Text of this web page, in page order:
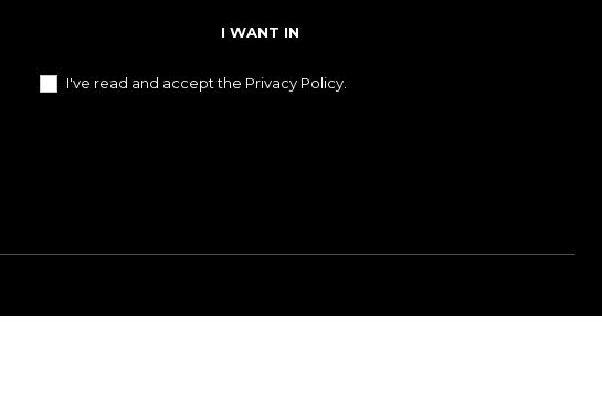
I WANT IN
I've read and accept the Privacy Policy.